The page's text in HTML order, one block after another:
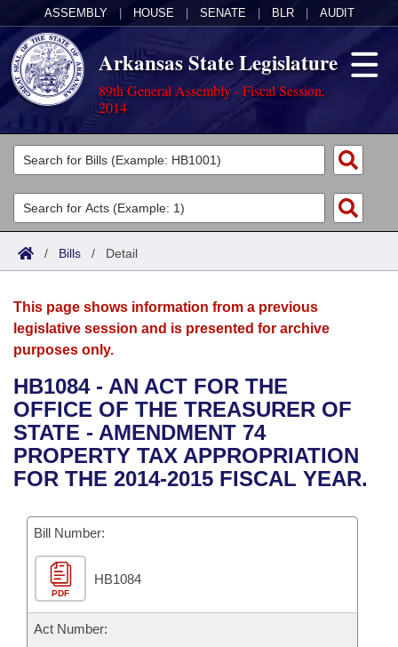
ASSEMBLY HOUSE SENATE BLR AUDIT
Arkansas State Legislature
89th General Assembly - Fiscal Session,
2014
Legislators
List All
Search
Committees
Joint
House
Bills in House Committees
Bills in Senate Committees
Acts
Search by Range
Advanced Search
Bills
Search by Range
Advanced Search
Recent Activities
Recently Filed
Bills Returned from Committee
Bill Conflicts Report
Calendars
Meetings and Events
Bills on Committee Agendas
House
Senate
House Budget
Senate Budget
House Roll Call
Arkansas Law
Arkansas Code and Constitution of 1874
Uncodified Historic Legislation
Governor's Veto List
Budget
Search Center
/ Bills / Detail
This page shows information from a previous
legislative session and is presented for archive
purposes only.
HB1084 - AN ACT FOR THE
OFFICE OF THE TREASURER OF
STATE - AMENDMENT 74
PROPERTY TAX APPROPRIATION
FOR THE 2014-2015 FISCAL YEAR.
Bill Number:
PDF
HB1084
Act Number: